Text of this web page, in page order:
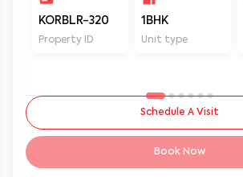
KORBLR-320
Property ID
1BHK
Unit type
Schedule A Visit
Book Now